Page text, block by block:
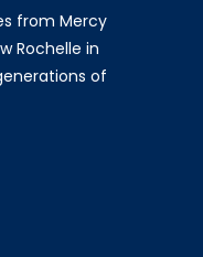
from Mercy
Rochelle in
of